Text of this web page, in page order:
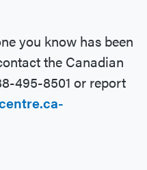
you know has been
the Canadian
495-8501 or report